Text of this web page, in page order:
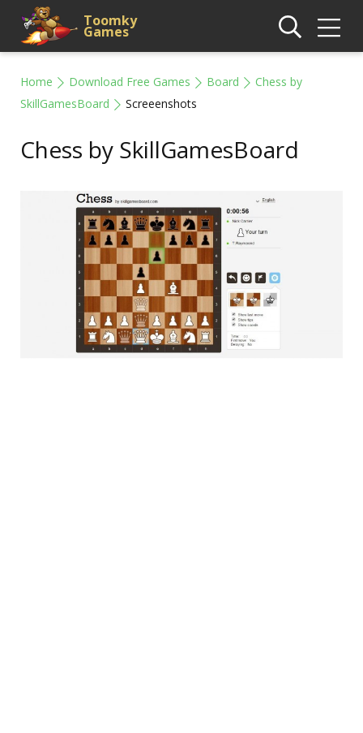
Toomky
Games
Home Download Free Games Board
Chess by
SkillGamesBoard
Screeenshots
Chess by SkillGamesBoard